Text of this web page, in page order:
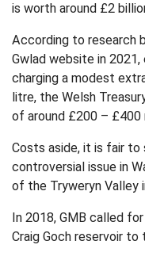
is worth around £2
According to research
Gwlad website in
charging a modest
litre, the Welsh
of around £200 – £400
Costs aside, it is fair
controversial issue in
of the Tryweryn Valley
In 2018, GMB called
Craig Goch reservoir to